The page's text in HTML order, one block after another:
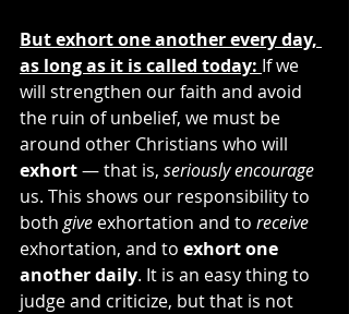
But exhort one another every day,
as long as it is called today: If we
will strengthen our faith and avoid
the ruin of unbelief, we must be
around other Christians who will
exhort — that is, seriously encourage
us. This shows our responsibility to
both give exhortation and to receive
exhortation, and to exhort one
another daily. It is an easy thing to
judge and criticize, but that is not